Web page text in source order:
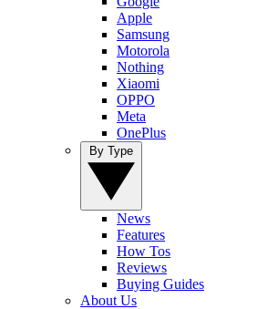
Apple
Samsung
Motorola
Nothing
Xiaomi
OPPO
Meta
OnePlus
News
Features
How Tos
Reviews
Buying Guides
About Us